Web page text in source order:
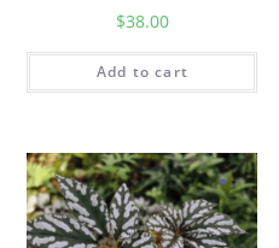
$38.00
Add to cart